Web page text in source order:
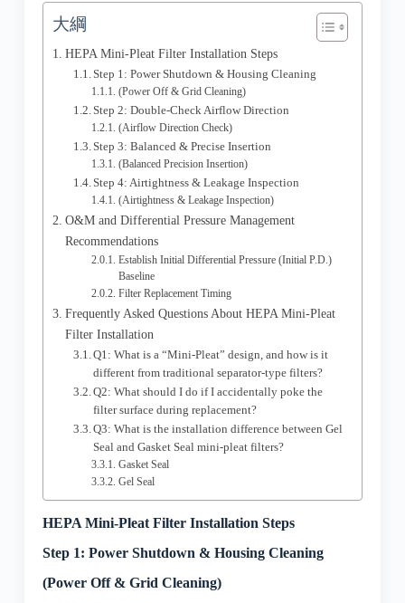
大綱
HEPA Mini-Pleat Filter Installation Steps
Step 1: Power Shutdown & Housing Cleaning
(Power Off & Grid Cleaning)
Step 2: Double-Check Airflow Direction
(Airflow Direction Check)
Step 3: Balanced & Precise Insertion
(Balanced Precision Insertion)
Step 4: Airtightness & Leakage Inspection
(Airtightness & Leakage Inspection)
O&M and Differential Pressure Management
Recommendations
Establish Initial Differential Pressure (Initial P.D.)
Baseline
Filter Replacement Timing
Frequently Asked Questions About HEPA Mini-Pleat
Filter Installation
Q1: What is a “Mini-Pleat” design, and how is it
different from traditional separator-type filters?
Q2: What should I do if I accidentally poke the
filter surface during replacement?
Q3: What is the installation difference between Gel
Seal and Gasket Seal mini-pleat filters?
Gasket Seal
Gel Seal
HEPA Mini-Pleat Filter Installation Steps
Step 1: Power Shutdown & Housing Cleaning
(Power Off & Grid Cleaning)